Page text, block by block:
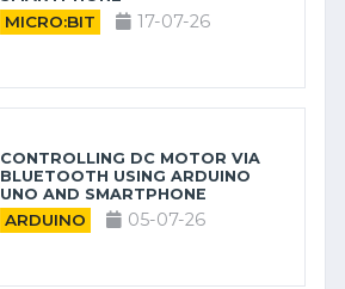
MICRO:BIT 17-07-26
CONTROLLING DC MOTOR VIA
BLUETOOTH USING ARDUINO
UNO AND SMARTPHONE
ARDUINO 05-07-26